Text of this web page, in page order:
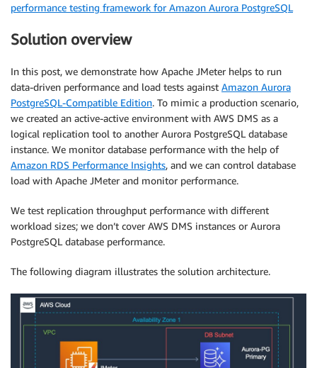
performance testing framework for Amazon Aurora PostgreSQL
Solution overview
In this post, we demonstrate how Apache JMeter helps to run
data-driven performance and load tests against Amazon Aurora
PostgreSQL-Compatible Edition. To mimic a production scenario,
we created an active-active environment with AWS DMS as a
logical replication tool to another Aurora PostgreSQL database
instance. We monitor database performance with the help of
Amazon RDS Performance Insights, and we can control database
load with Apache JMeter and monitor performance.
We test replication throughput performance with different
workload sizes; we don’t cover AWS DMS instances or Aurora
PostgreSQL database performance.
The following diagram illustrates the solution architecture.